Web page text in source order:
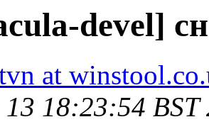
devel]
at
18:23:54 BST